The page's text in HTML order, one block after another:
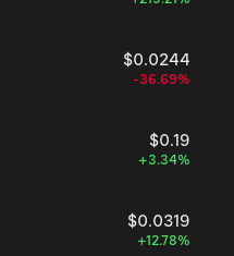
$0.0244
-36.69%
$0.19
+3.34%
$0.0319
+12.78%